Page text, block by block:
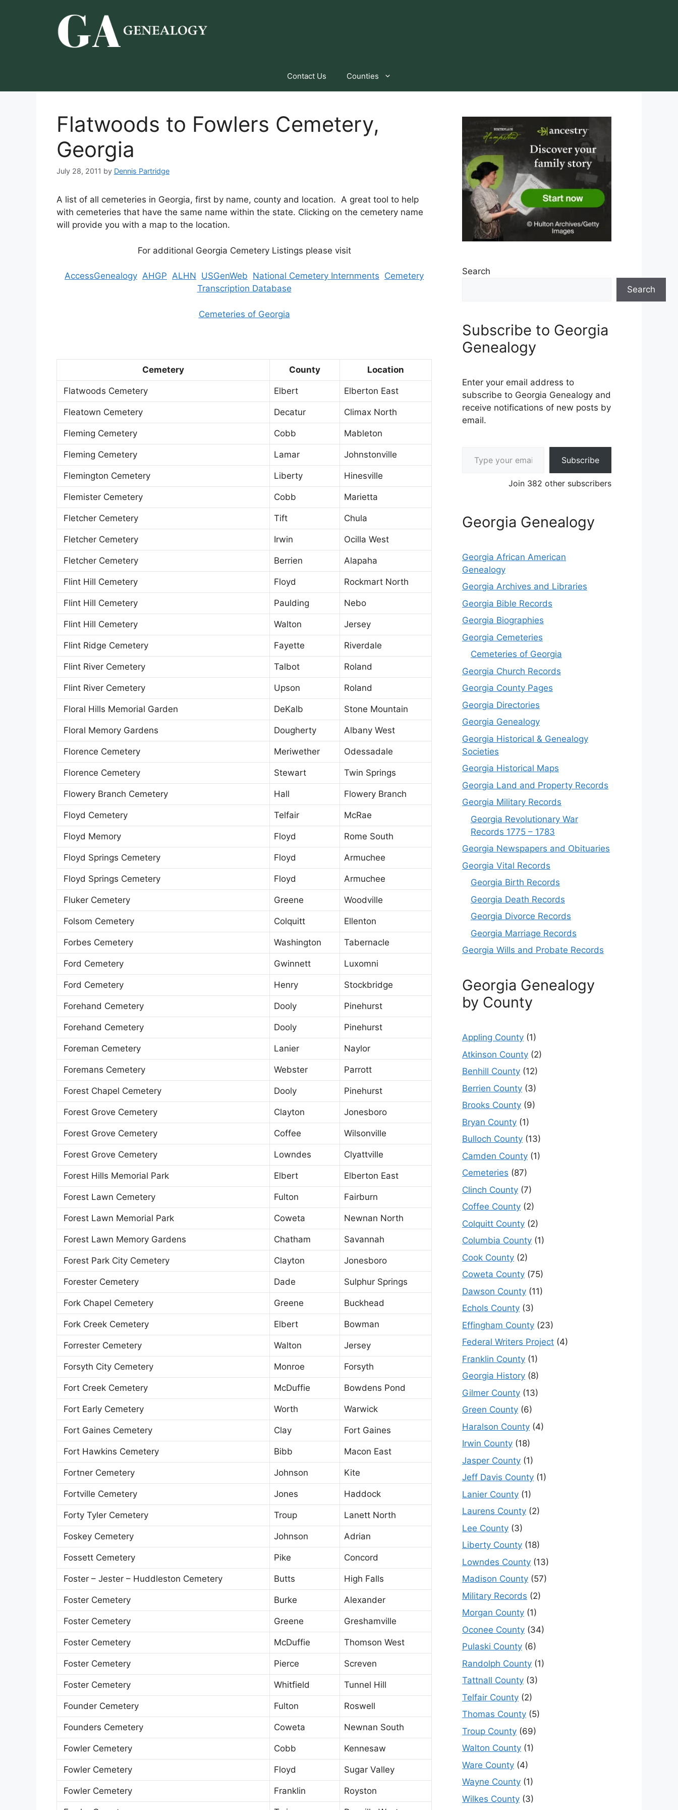
Contact Us Counties
Flatwoods to Fowlers Cemetery,
Georgia
July 28, 2011 by Dennis Partridge
A list of all cemeteries in Georgia, first by name, county and location. A great tool to help
with cemeteries that have the same name within the state. Clicking on the cemetery name
will provide you with a map to the location.
For additional Georgia Cemetery Listings please visit
AccessGenealogy AHGP ALHN USGenWeb National Cemetery Internments Cemetery
Transcription Database
Cemeteries of Georgia
Cemetery County Location
Flatwoods Cemetery Elbert Elberton East
Fleatown Cemetery Decatur Climax North
Fleming Cemetery Cobb Mableton
Fleming Cemetery Lamar Johnstonville
Flemington Cemetery Liberty Hinesville
Flemister Cemetery Cobb Marietta
Fletcher Cemetery Tift Chula
Fletcher Cemetery Irwin Ocilla West
Fletcher Cemetery Berrien Alapaha
Flint Hill Cemetery Floyd Rockmart North
Flint Hill Cemetery Paulding Nebo
Flint Hill Cemetery Walton Jersey
Flint Ridge Cemetery Fayette Riverdale
Flint River Cemetery Talbot Roland
Flint River Cemetery Upson Roland
Floral Hills Memorial Garden DeKalb Stone Mountain
Floral Memory Gardens Dougherty Albany West
Florence Cemetery Meriwether Odessadale
Florence Cemetery Stewart Twin Springs
Flowery Branch Cemetery Hall Flowery Branch
Floyd Cemetery Telfair McRae
Floyd Memory Floyd Rome South
Floyd Springs Cemetery Floyd Armuchee
Floyd Springs Cemetery Floyd Armuchee
Fluker Cemetery Greene Woodville
Folsom Cemetery Colquitt Ellenton
Forbes Cemetery Washington Tabernacle
Ford Cemetery Gwinnett Luxomni
Ford Cemetery Henry Stockbridge
Forehand Cemetery Dooly Pinehurst
Forehand Cemetery Dooly Pinehurst
Foreman Cemetery Lanier Naylor
Foremans Cemetery Webster Parrott
Forest Chapel Cemetery Dooly Pinehurst
Forest Grove Cemetery Clayton Jonesboro
Forest Grove Cemetery Coffee Wilsonville
Forest Grove Cemetery Lowndes Clyattville
Forest Hills Memorial Park Elbert Elberton East
Forest Lawn Cemetery Fulton Fairburn
Forest Lawn Memorial Park Coweta Newnan North
Forest Lawn Memory Gardens Chatham Savannah
Forest Park City Cemetery Clayton Jonesboro
Forester Cemetery Dade Sulphur Springs
Fork Chapel Cemetery Greene Buckhead
Fork Creek Cemetery Elbert Bowman
Forrester Cemetery Walton Jersey
Forsyth City Cemetery Monroe Forsyth
Fort Creek Cemetery McDuffie Bowdens Pond
Fort Early Cemetery Worth Warwick
Fort Gaines Cemetery Clay Fort Gaines
Fort Hawkins Cemetery Bibb Macon East
Fortner Cemetery Johnson Kite
Fortville Cemetery Jones Haddock
Forty Tyler Cemetery Troup Lanett North
Foskey Cemetery Johnson Adrian
Fossett Cemetery Pike Concord
Foster – Jester – Huddleston Cemetery Butts High Falls
Foster Cemetery Burke Alexander
Foster Cemetery Greene Greshamville
Foster Cemetery McDuffie Thomson West
Foster Cemetery Pierce Screven
Foster Cemetery Whitfield Tunnel Hill
Founder Cemetery Fulton Roswell
Founders Cemetery Coweta Newnan South
Fowler Cemetery Cobb Kennesaw
Fowler Cemetery Floyd Sugar Valley
Fowler Cemetery Franklin Royston
Search
Search
Subscribe to Georgia
Genealogy
Enter your email address to
subscribe to Georgia Genealogy and
receive notifications of new posts by
email.
Subscribe
Join 382 other subscribers
Georgia Genealogy
Georgia African American
Genealogy
Georgia Archives and Libraries
Georgia Bible Records
Georgia Biographies
Georgia Cemeteries
Cemeteries of Georgia
Georgia Church Records
Georgia County Pages
Georgia Directories
Georgia Genealogy
Georgia Historical & Genealogy
Societies
Georgia Historical Maps
Georgia Land and Property Records
Georgia Military Records
Georgia Revolutionary War
Records 1775 – 1783
Georgia Newspapers and Obituaries
Georgia Vital Records
Georgia Birth Records
Georgia Death Records
Georgia Divorce Records
Georgia Marriage Records
Georgia Wills and Probate Records
Georgia Genealogy
by County
Appling County (1)
Atkinson County (2)
Benhill County (12)
Berrien County (3)
Brooks County (9)
Bryan County (1)
Bulloch County (13)
Camden County (1)
Cemeteries (87)
Clinch County (7)
Coffee County (2)
Colquitt County (2)
Columbia County (1)
Cook County (2)
Coweta County (75)
Dawson County (11)
Echols County (3)
Effingham County (23)
Federal Writers Project (4)
Franklin County (1)
Georgia History (8)
Gilmer County (13)
Green County (6)
Haralson County (4)
Irwin County (18)
Jasper County (1)
Jeff Davis County (1)
Lanier County (1)
Laurens County (2)
Lee County (3)
Liberty County (18)
Lowndes County (13)
Madison County (57)
Military Records (2)
Morgan County (1)
Oconee County (34)
Pulaski County (6)
Randolph County (1)
Tattnall County (3)
Telfair County (2)
Thomas County (5)
Troup County (69)
Walton County (1)
Ware County (4)
Wayne County (1)
Wilkes County (3)